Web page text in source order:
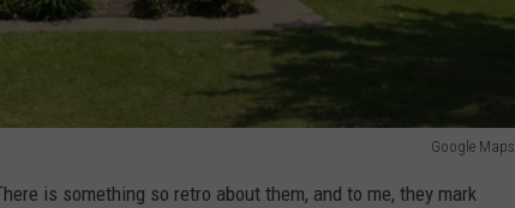
Google Maps
is something so retro about them, and to me, they mark